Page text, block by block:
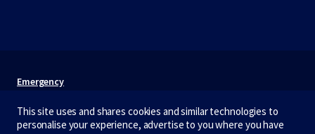
Emergency
Terms & privacy
This site uses and shares cookies and similar technologies to
personalise your experience, advertise to you where you have